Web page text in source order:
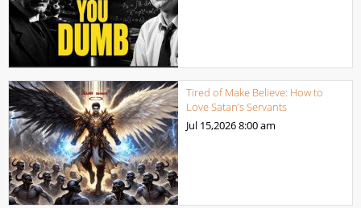
Tired of Make Believe: How to
Love Satan’s Servants
Jul 15,20268:00 am